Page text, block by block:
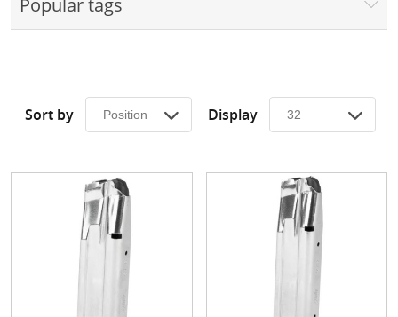
Surplus Gear - Holsters
Clothing - Apparel
Closeouts
Featured Products
Popular tags
Sort by Display